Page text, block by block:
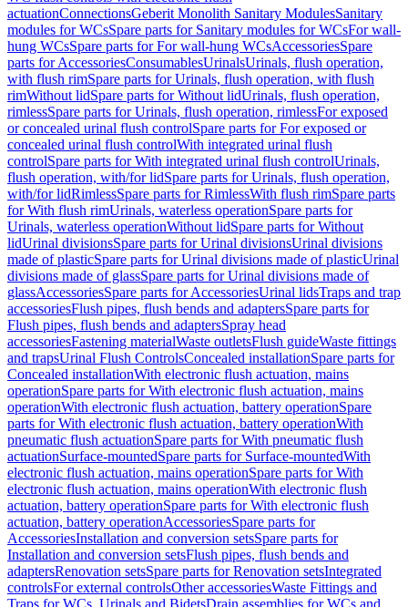
actuationConnectionsGeberit Monolith Sanitary ModulesSanitary
modules for WCsSpare parts for Sanitary modules for WCsFor wall-
hung WCsSpare parts for For wall-hung WCsAccessoriesSpare
parts for AccessoriesConsumablesUrinalsUrinals, flush operation,
with flush rimSpare parts for Urinals, flush operation, with flush
rimWithout lidSpare parts for Without lidUrinals, flush operation,
rimlessSpare parts for Urinals, flush operation, rimlessFor exposed
or concealed urinal flush controlSpare parts for For exposed or
concealed urinal flush controlWith integrated urinal flush
controlSpare parts for With integrated urinal flush controlUrinals,
flush operation, with/for lidSpare parts for Urinals, flush operation,
with/for lidRimlessSpare parts for RimlessWith flush rimSpare parts
for With flush rimUrinals, waterless operationSpare parts for
Urinals, waterless operationWithout lidSpare parts for Without
lidUrinal divisionsSpare parts for Urinal divisionsUrinal divisions
made of plasticSpare parts for Urinal divisions made of plasticUrinal
divisions made of glassSpare parts for Urinal divisions made of
glassAccessoriesSpare parts for AccessoriesUrinal lidsTraps and trap
accessoriesFlush pipes, flush bends and adaptersSpare parts for
Flush pipes, flush bends and adaptersSpray head
accessoriesFastening materialWaste outletsFlush guideWaste fittings
and trapsUrinal Flush ControlsConcealed installationSpare parts for
Concealed installationWith electronic flush actuation, mains
operationSpare parts for With electronic flush actuation, mains
operationWith electronic flush actuation, battery operationSpare
parts for With electronic flush actuation, battery operationWith
pneumatic flush actuationSpare parts for With pneumatic flush
actuationSurface-mountedSpare parts for Surface-mountedWith
electronic flush actuation, mains operationSpare parts for With
electronic flush actuation, mains operationWith electronic flush
actuation, battery operationSpare parts for With electronic flush
actuation, battery operationAccessoriesSpare parts for
AccessoriesInstallation and conversion setsSpare parts for
Installation and conversion setsFlush pipes, flush bends and
adaptersRenovation setsSpare parts for Renovation setsIntegrated
controlsFor external controlsOther accessoriesWaste Fittings and
Traps for WCs, Urinals and BidetsDrain assemblies for WCs and